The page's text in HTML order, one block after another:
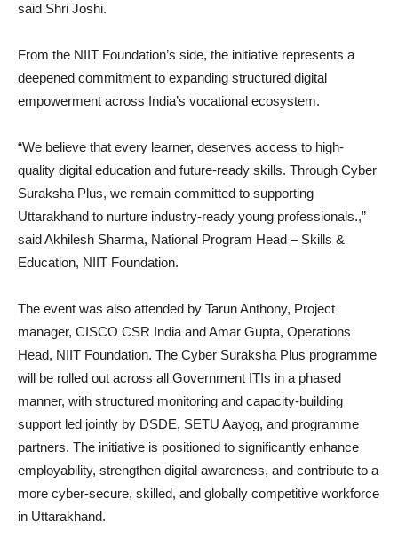
said Shri Joshi.
From the NIIT Foundation’s side, the initiative represents a
deepened commitment to expanding structured digital
empowerment across India’s vocational ecosystem.
“We believe that every learner, deserves access to high-
quality digital education and future-ready skills. Through Cyber
Suraksha Plus, we remain committed to supporting
Uttarakhand to nurture industry-ready young professionals.,”
said Akhilesh Sharma, National Program Head – Skills &
Education, NIIT Foundation.
The event was also attended by Tarun Anthony, Project
manager, CISCO CSR India and Amar Gupta, Operations
Head, NIIT Foundation. The Cyber Suraksha Plus programme
will be rolled out across all Government ITIs in a phased
manner, with structured monitoring and capacity-building
support led jointly by DSDE, SETU Aayog, and programme
partners. The initiative is positioned to significantly enhance
employability, strengthen digital awareness, and contribute to a
more cyber-secure, skilled, and globally competitive workforce
in Uttarakhand.